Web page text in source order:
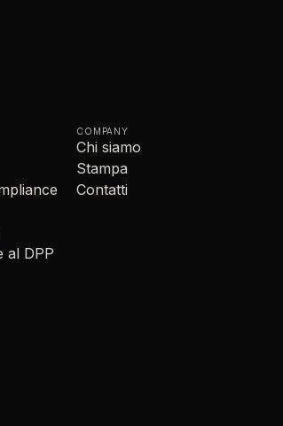
al DPP
COMPANY
Chi siamo
Stampa
Contatti